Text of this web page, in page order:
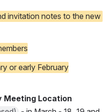
invitation notes to the new
or early February
Meeting Location